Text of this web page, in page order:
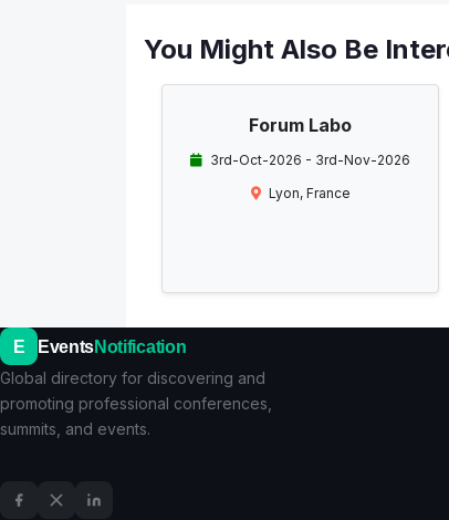
You Might Also Be
Forum Labo
3rd-Oct-2026 - 3rd-Nov-2026
Lyon, France
E EventsNotification
Global directory for discovering and
promoting professional conferences,
summits, and events.